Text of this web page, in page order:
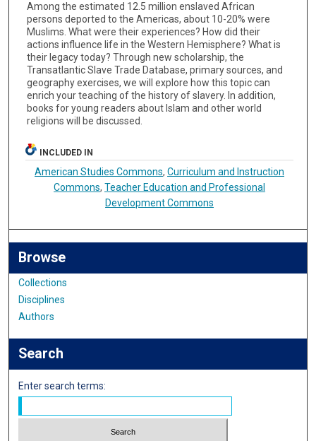
Among the estimated 12.5 million enslaved African
persons deported to the Americas, about 10-20% were
Muslims. What were their experiences? How did their
actions influence life in the Western Hemisphere? What is
their legacy today? Through new scholarship, the
Transatlantic Slave Trade Database, primary sources, and
geography exercises, we will explore how this topic can
enrich your teaching of the history of slavery. In addition,
books for young readers about Islam and other world
religions will be discussed.
INCLUDED IN
American Studies Commons,Curriculum and Instruction
Commons,Teacher Education and Professional
Development Commons
Browse
Collections
Disciplines
Authors
Search
Enter search terms: